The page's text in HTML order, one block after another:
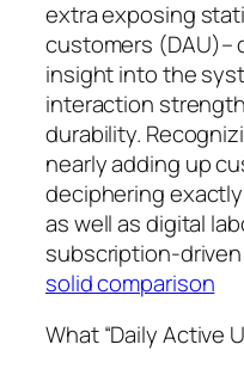
extra exposing
customers (DAU)–
insight into the
interaction
durability.
nearly adding up
deciphering
as well as digital
subscription-
solid comparison
What “Daily Active